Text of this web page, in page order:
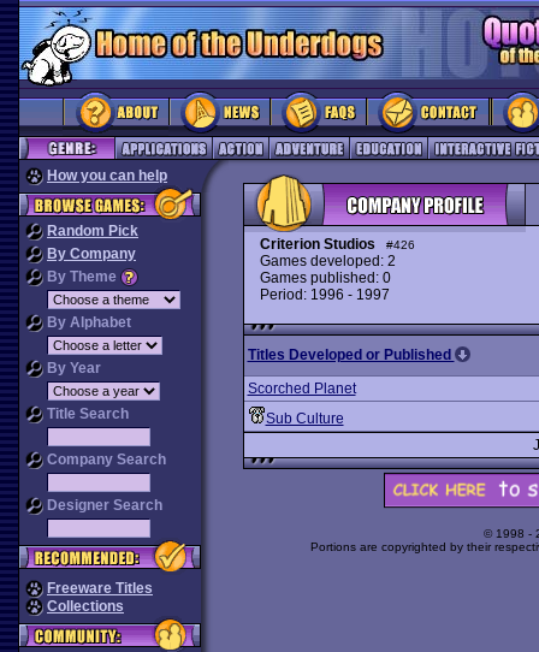
How you can help
Random Pick
By Company
By Theme
By Alphabet
By Year
Title Search
Company Search
Designer Search
Freeware Titles
Collections
Criterion Studios #426
Games developed: 2
Games published: 0
Period: 1996 - 1997
Titles Developed or Published
Scorched Planet
Sub Culture
© 1998 -
Portions are copyrighted by their